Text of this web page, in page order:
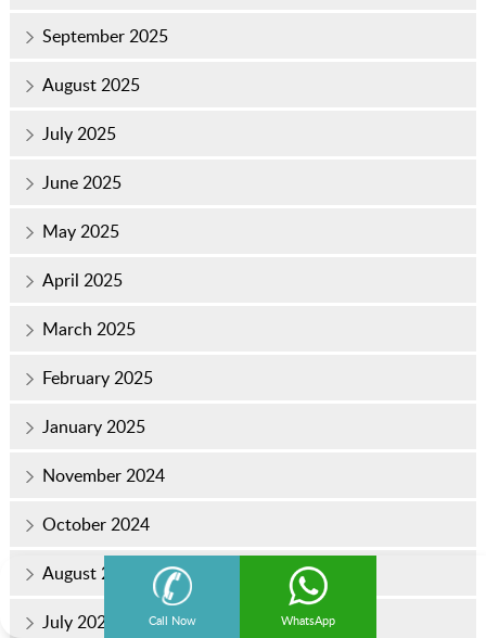
Call Now WhatsApp
September 2025
August 2025
July 2025
June 2025
May 2025
April 2025
March 2025
February 2025
January 2025
November 2024
October 2024
August 2024
July 2024